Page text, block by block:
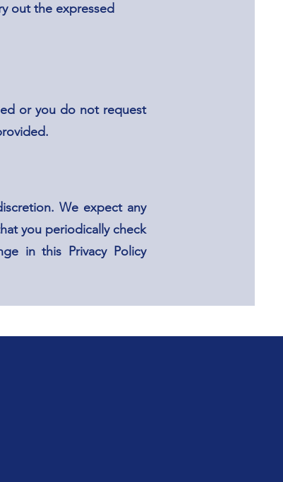
out the expressed
or you do not request
We expect any
you periodically check
in this Privacy Policy